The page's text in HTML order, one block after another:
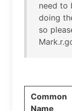
need to
doing
so
Common
Name